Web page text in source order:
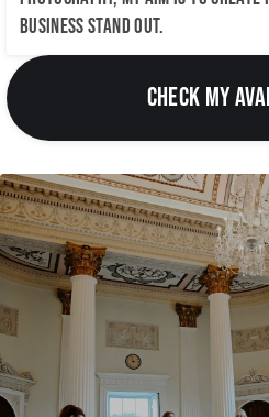
business stand out.
CHECK MY